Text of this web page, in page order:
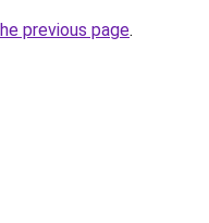
previous page.